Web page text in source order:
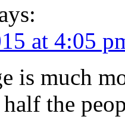
at 4:05
is much
the